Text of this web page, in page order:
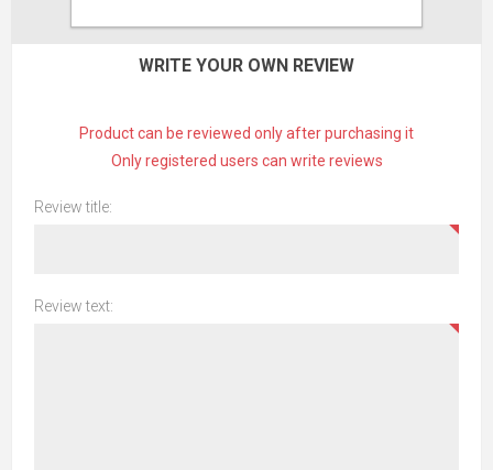
WRITE YOUR OWN REVIEW
Product can be reviewed only after purchasing it
Only registered users can write reviews
Review title:
Review text: